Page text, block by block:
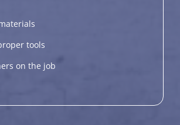
tools
on the job